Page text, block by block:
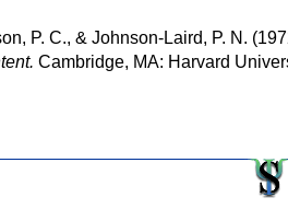
P. C., & Johnson-Laird, P. N.
Cambridge, MA: Harvard